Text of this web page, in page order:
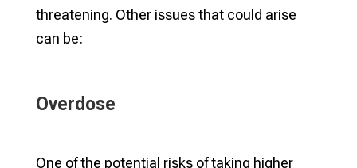
threatening. Other issues that could arise
can be:
Overdose
One of the potential risks of taking higher